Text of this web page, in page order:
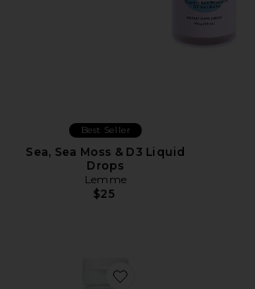
Best Seller
Sea, Sea Moss & D3 Liquid
Drops
Lemme
$25